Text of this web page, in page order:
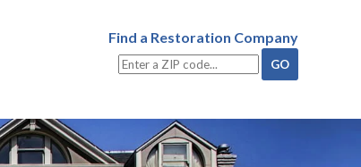
Find a Restoration Company